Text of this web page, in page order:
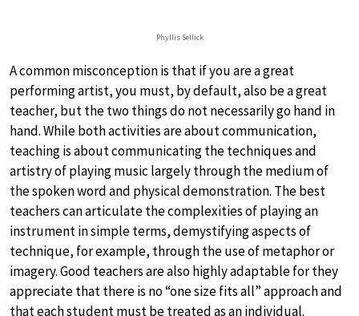
Phyllis Sellick
A common misconception is that if you are a great
performing artist, you must, by default, also be a great
teacher, but the two things do not necessarily go hand in
hand. While both activities are about communication,
teaching is about communicating the techniques and
artistry of playing music largely through the medium of
the spoken word and physical demonstration. The best
teachers can articulate the complexities of playing an
instrument in simple terms, demystifying aspects of
technique, for example, through the use of metaphor or
imagery. Good teachers are also highly adaptable for they
appreciate that there is no “one size fits all” approach and
that each student must be treated as an individual.